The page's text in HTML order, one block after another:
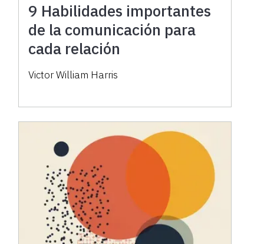
9 Habilidades importantes
de la comunicación para
cada relación
Victor William Harris